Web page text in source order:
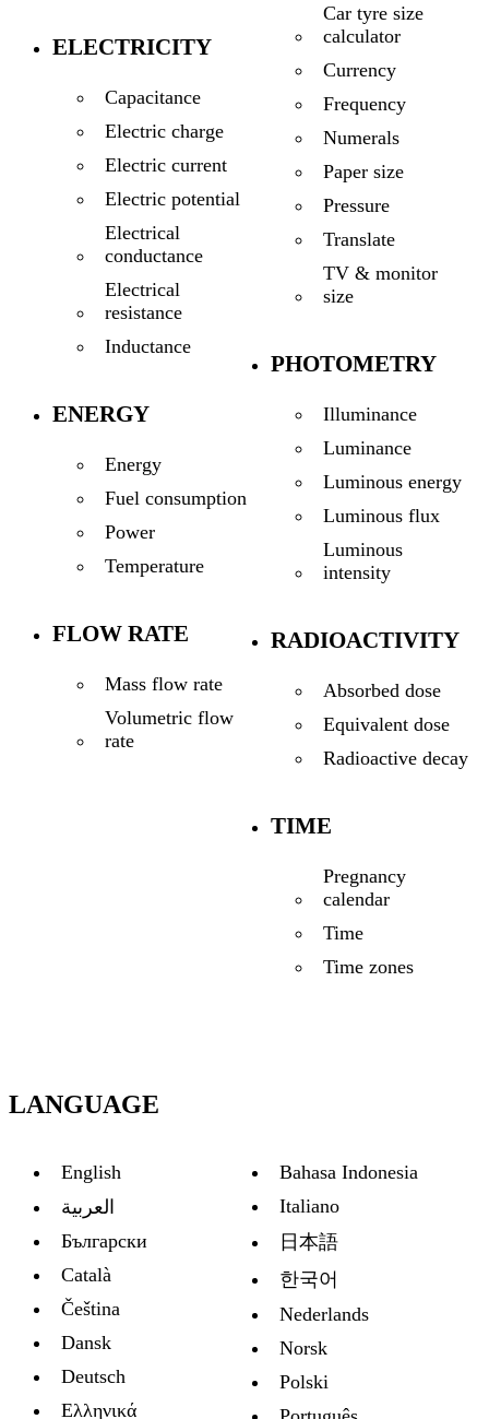
ELECTRICITY
Capacitance
Electric charge
Electric current
Electric potential
Electrical
conductance
Electrical
resistance
Inductance
ENERGY
Energy
Fuel consumption
Power
Temperature
FLOW RATE
Mass flow rate
Volumetric flow
rate
Car tyre size
calculator
Currency
Frequency
Numerals
Paper size
Pressure
Translate
TV & monitor
size
PHOTOMETRY
Illuminance
Luminance
Luminous energy
Luminous flux
Luminous
intensity
RADIOACTIVITY
Absorbed dose
Equivalent dose
Radioactive decay
TIME
Pregnancy
calendar
Time
Time zones
LANGUAGE
English
العربية
Български
Català
Čeština
Dansk
Deutsch
Ελληνικά
Bahasa Indonesia
Italiano
日本語
한국어
Nederlands
Norsk
Polski